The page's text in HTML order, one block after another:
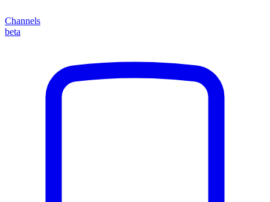
Channels
beta